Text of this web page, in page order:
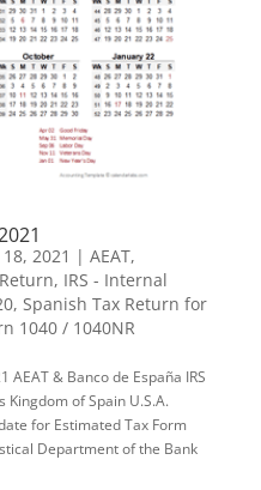
2021 | AEAT,
, IRS - Internal
, Spanish Tax Return for
1040 / 1040NR
& Banco de España IRS
Kingdom of Spain U.S.A.
for Estimated Tax Form
Department of the Bank